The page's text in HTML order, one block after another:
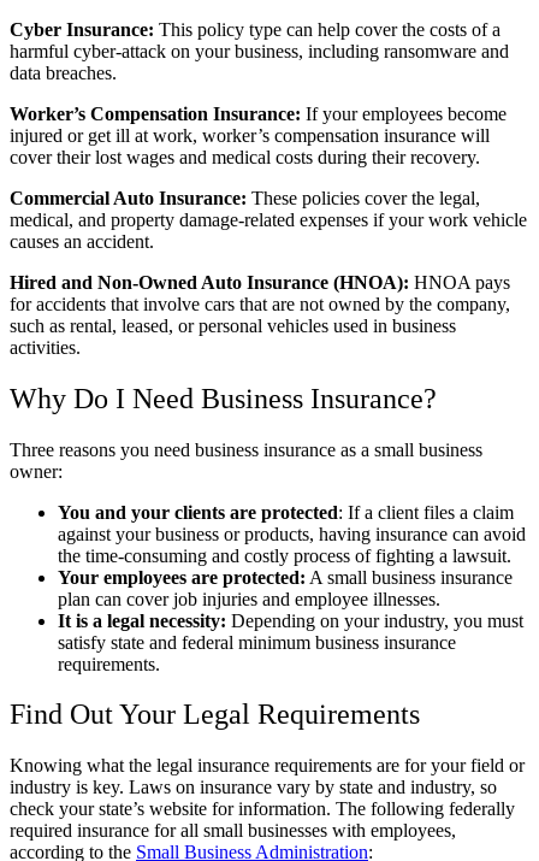
Cyber Insurance: This policy type can help cover the costs of a
harmful cyber-attack on your business, including ransomware and
data breaches.
Worker’s Compensation Insurance: If your employees become
injured or get ill at work, worker’s compensation insurance will
cover their lost wages and medical costs during their recovery.
Commercial Auto Insurance: These policies cover the legal,
medical, and property damage-related expenses if your work vehicle
causes an accident.
Hired and Non-Owned Auto Insurance (HNOA): HNOA pays
for accidents that involve cars that are not owned by the company,
such as rental, leased, or personal vehicles used in business
activities.
Why Do I Need Business Insurance?
Three reasons you need business insurance as a small business
owner:
You and your clients are protected: If a client files a claim
against your business or products, having insurance can avoid
the time-consuming and costly process of fighting a lawsuit.
Your employees are protected: A small business insurance
plan can cover job injuries and employee illnesses.
It is a legal necessity: Depending on your industry, you must
satisfy state and federal minimum business insurance
requirements.
Find Out Your Legal Requirements
Knowing what the legal insurance requirements are for your field or
industry is key. Laws on insurance vary by state and industry, so
check your state’s website for information. The following federally
required insurance for all small businesses with employees,
according to the Small Business Administration: